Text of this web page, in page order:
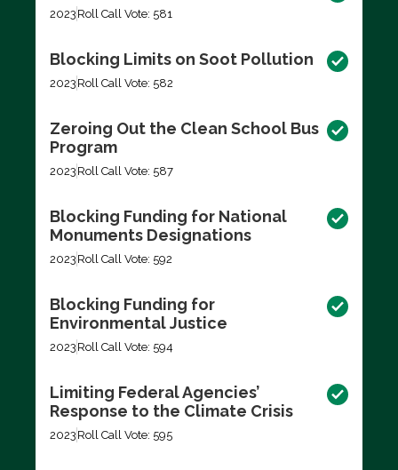
2023 Roll Call Vote: 581
Blocking Limits on Soot Pollution
2023 Roll Call Vote: 582
Zeroing Out the Clean School Bus
Program
2023 Roll Call Vote: 587
Blocking Funding for National
Monuments Designations
2023 Roll Call Vote: 592
Blocking Funding for
Environmental Justice
2023 Roll Call Vote: 594
Limiting Federal Agencies’
Response to the Climate Crisis
2023 Roll Call Vote: 595